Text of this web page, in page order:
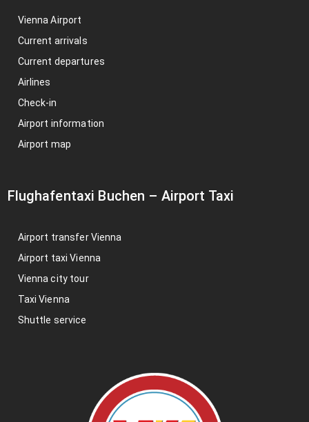
Vienna Airport
Current arrivals
Current departures
Airlines
Check-in
Airport information
Airport map
Flughafentaxi Buchen – Airport Taxi
Airport transfer Vienna
Airport taxi Vienna
Vienna city tour
Taxi Vienna
Shuttle service